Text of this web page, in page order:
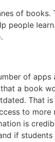
of
of
a book
That
to
is
if